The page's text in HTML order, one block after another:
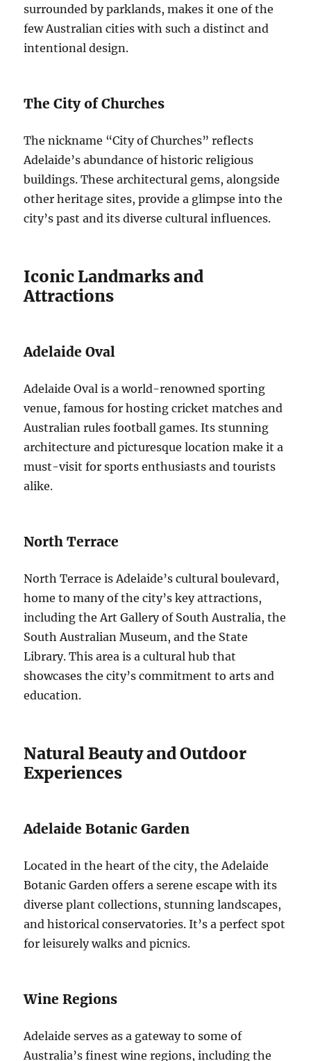
surrounded by parklands, makes it one of the
few Australian cities with such a distinct and
intentional design.
The City of Churches
The nickname “City of Churches” reflects
Adelaide’s abundance of historic religious
buildings. These architectural gems, alongside
other heritage sites, provide a glimpse into the
city’s past and its diverse cultural influences.
Iconic Landmarks and
Attractions
Adelaide Oval
Adelaide Oval is a world-renowned sporting
venue, famous for hosting cricket matches and
Australian rules football games. Its stunning
architecture and picturesque location make it a
must-visit for sports enthusiasts and tourists
alike.
North Terrace
North Terrace is Adelaide’s cultural boulevard,
home to many of the city’s key attractions,
including the Art Gallery of South Australia, the
South Australian Museum, and the State
Library. This area is a cultural hub that
showcases the city’s commitment to arts and
education.
Natural Beauty and Outdoor
Experiences
Adelaide Botanic Garden
Located in the heart of the city, the Adelaide
Botanic Garden offers a serene escape with its
diverse plant collections, stunning landscapes,
and historical conservatories. It’s a perfect spot
for leisurely walks and picnics.
Wine Regions
Adelaide serves as a gateway to some of
Australia’s finest wine regions, including the